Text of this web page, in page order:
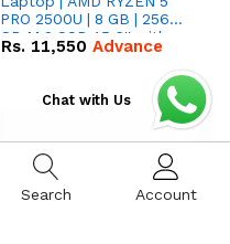
PRO 2500U | 8 GB | 256
GB M.2 SSD 15.6'' with
Radeon RX Vega 8
Rs. 11,550 Advance
Search Account
Chat with Us